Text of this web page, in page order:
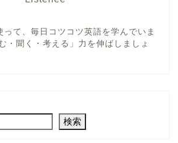
って、毎日コツコツ英語を学んでいま
・聞く・考える」力を伸ばしましょ
検索